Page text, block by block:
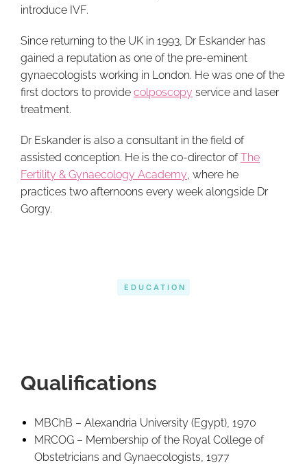
introduce IVF.
Since returning to the UK in 1993, Dr Eskander has
gained a reputation as one of the pre-eminent
gynaecologists working in London. He was one of the
first doctors to provide colposcopy service and laser
treatment.
Dr Eskander is also a consultant in the field of
assisted conception. He is the co-director ofThe
Fertility & Gynaecology Academy , where he
practices two afternoons every week alongside Dr
Gorgy.
EDUCATION
Qualifications
MBChB – Alexandria University (Egypt), 1970
MRCOG – Membership of the Royal College of
Obstetricians and Gynaecologists, 1977